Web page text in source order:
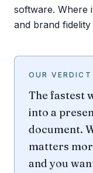
software. Where
and brand
OUR VERDICT
The fastest
into a
document.
matters
and you